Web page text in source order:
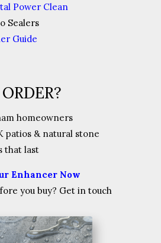
Power Clean
Sealers
Guide
homeowners
patios & natural stone
that last
Enhancer Now
you buy? Get in touch